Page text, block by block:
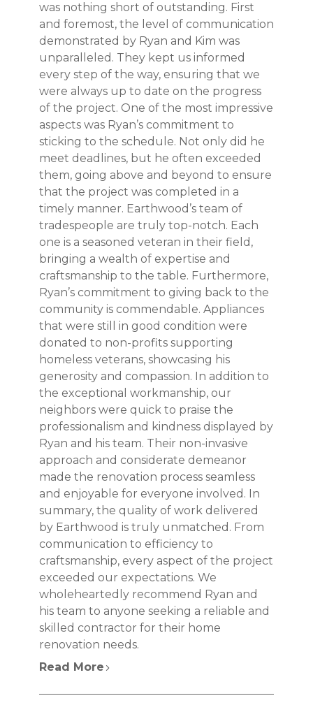
was nothing short of outstanding. First
and foremost, the level of communication
demonstrated by Ryan and Kim was
unparalleled. They kept us informed
every step of the way, ensuring that we
were always up to date on the progress
of the project. One of the most impressive
aspects was Ryan’s commitment to
sticking to the schedule. Not only did he
meet deadlines, but he often exceeded
them, going above and beyond to ensure
that the project was completed in a
timely manner. Earthwood’s team of
tradespeople are truly top-notch. Each
one is a seasoned veteran in their field,
bringing a wealth of expertise and
craftsmanship to the table. Furthermore,
Ryan’s commitment to giving back to the
community is commendable. Appliances
that were still in good condition were
donated to non-profits supporting
homeless veterans, showcasing his
generosity and compassion. In addition to
the exceptional workmanship, our
neighbors were quick to praise the
professionalism and kindness displayed by
Ryan and his team. Their non-invasive
approach and considerate demeanor
made the renovation process seamless
and enjoyable for everyone involved. In
summary, the quality of work delivered
by Earthwood is truly unmatched. From
communication to efficiency to
craftsmanship, every aspect of the project
exceeded our expectations. We
wholeheartedly recommend Ryan and
his team to anyone seeking a reliable and
skilled contractor for their home
renovation needs.
Read More